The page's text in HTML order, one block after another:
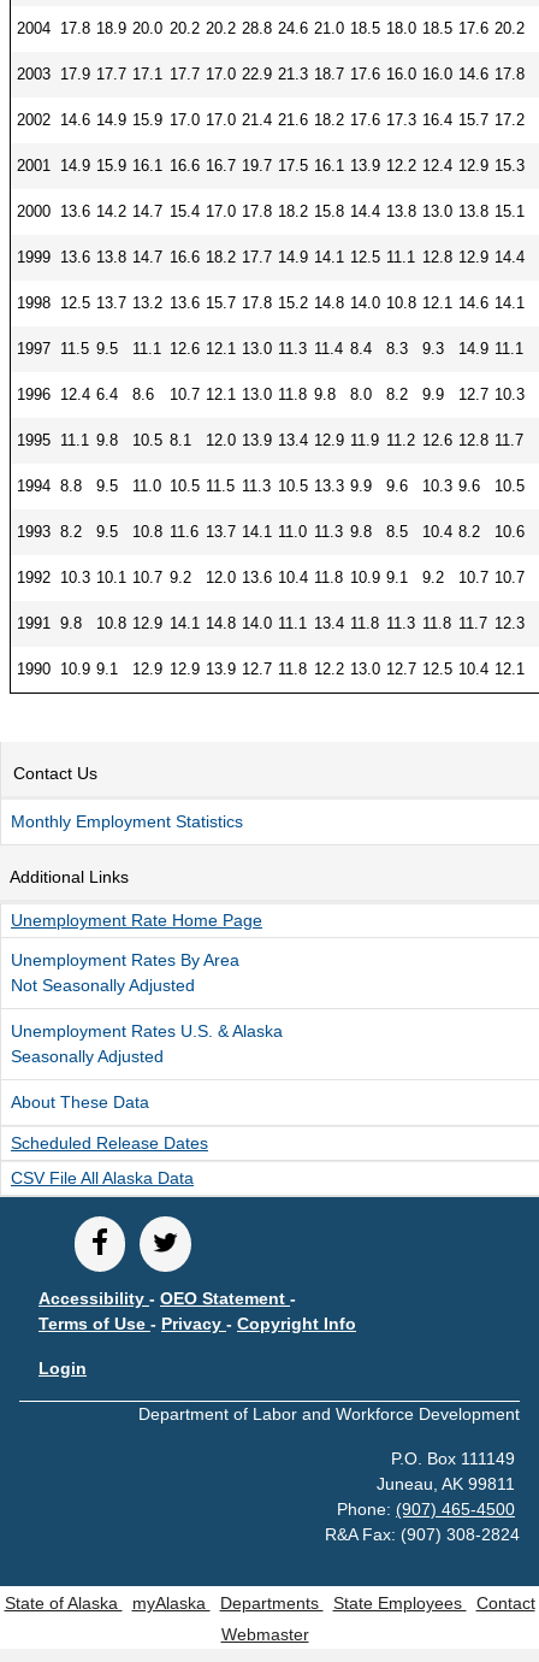
2004 17.8 18.9 20.0 20.2 20.2 28.8 24.6 21.0 18.5 18.0 18.5 17.6 20.2
2003 17.9 17.7 17.1 17.7 17.0 22.9 21.3 18.7 17.6 16.0 16.0 14.6 17.8
2002 14.6 14.9 15.9 17.0 17.0 21.4 21.6 18.2 17.6 17.3 16.4 15.7 17.2
2001 14.9 15.9 16.1 16.6 16.7 19.7 17.5 16.1 13.9 12.2 12.4 12.9 15.3
2000 13.6 14.2 14.7 15.4 17.0 17.8 18.2 15.8 14.4 13.8 13.0 13.8 15.1
1999 13.6 13.8 14.7 16.6 18.2 17.7 14.9 14.1 12.5 11.1 12.8 12.9 14.4
1998 12.5 13.7 13.2 13.6 15.7 17.8 15.2 14.8 14.0 10.8 12.1 14.6 14.1
1997 11.5 9.5 11.1 12.6 12.1 13.0 11.3 11.4 8.4 8.3 9.3 14.9 11.1
1996 12.4 6.4 8.6 10.7 12.1 13.0 11.8 9.8 8.0 8.2 9.9 12.7 10.3
1995 11.1 9.8 10.5 8.1 12.0 13.9 13.4 12.9 11.9 11.2 12.6 12.8 11.7
1994 8.8 9.5 11.0 10.5 11.5 11.3 10.5 13.3 9.9 9.6 10.3 9.6 10.5
1993 8.2 9.5 10.8 11.6 13.7 14.1 11.0 11.3 9.8 8.5 10.4 8.2 10.6
1992 10.3 10.1 10.7 9.2 12.0 13.6 10.4 11.8 10.9 9.1 9.2 10.7 10.7
1991 9.8 10.8 12.9 14.1 14.8 14.0 11.1 13.4 11.8 11.3 11.8 11.7 12.3
1990 10.9 9.1 12.9 12.9 13.9 12.7 11.8 12.2 13.0 12.7 12.5 10.4 12.1
Contact Us
Monthly Employment Statistics
Additional Links
Unemployment Rate Home Page
Unemployment Rates By Area
Not Seasonally Adjusted
Unemployment Rates U.S. & Alaska
Seasonally Adjusted
About These Data
Scheduled Release Dates
CSV File All Alaska Data
Accessibility - OEO Statement -
Terms of Use - Privacy - Copyright Info
Login
Department of Labor and Workforce Development
P.O. Box 111149
Juneau, AK 99811
Phone: (907) 465-4500
R&A Fax: (907) 308-2824
State of Alaska myAlaska Departments State Employees
Contact
Webmaster